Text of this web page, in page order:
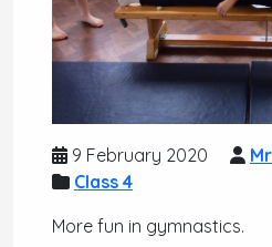
9 February 2020
Class 4
More fun in gymnastics.